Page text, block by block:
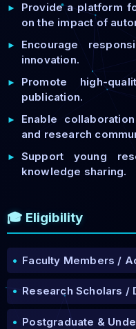
►
Provide a platform
on the impact of
►
Encourage
innovation.
►
Promote high-
publication.
►
Enable
and research
►
Support young
knowledge sharing.
🎓 Eligibility
• Faculty Members /
• Research Scholars /
• Postgraduate &